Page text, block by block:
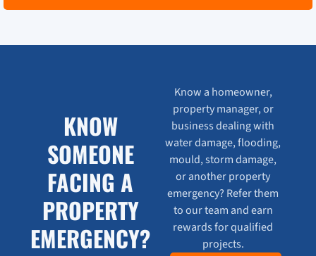
KNOW
SOMEONE
FACING A
PROPERTY
EMERGENCY?
Know a homeowner,
property manager, or
business dealing with
water damage, flooding,
mould, storm damage,
or another property
emergency? Refer them
to our team and earn
rewards for qualified
projects.